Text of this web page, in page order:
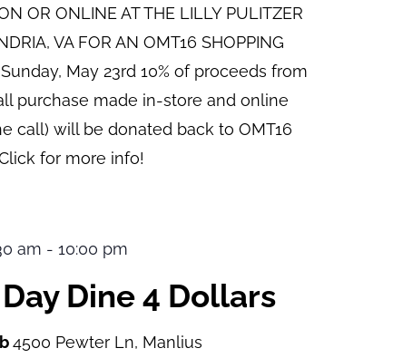
OR ONLINE AT THE LILLY PULITZER
VA FOR AN OMT16 SHOPPING
Sunday, May 23rd 10% of proceeds from
purchase made in-store and online
call) will be donated back to OMT16
for more info!
am -10:00 pm
Dine 4 Dollars
4500 Pewter Ln, Manlius